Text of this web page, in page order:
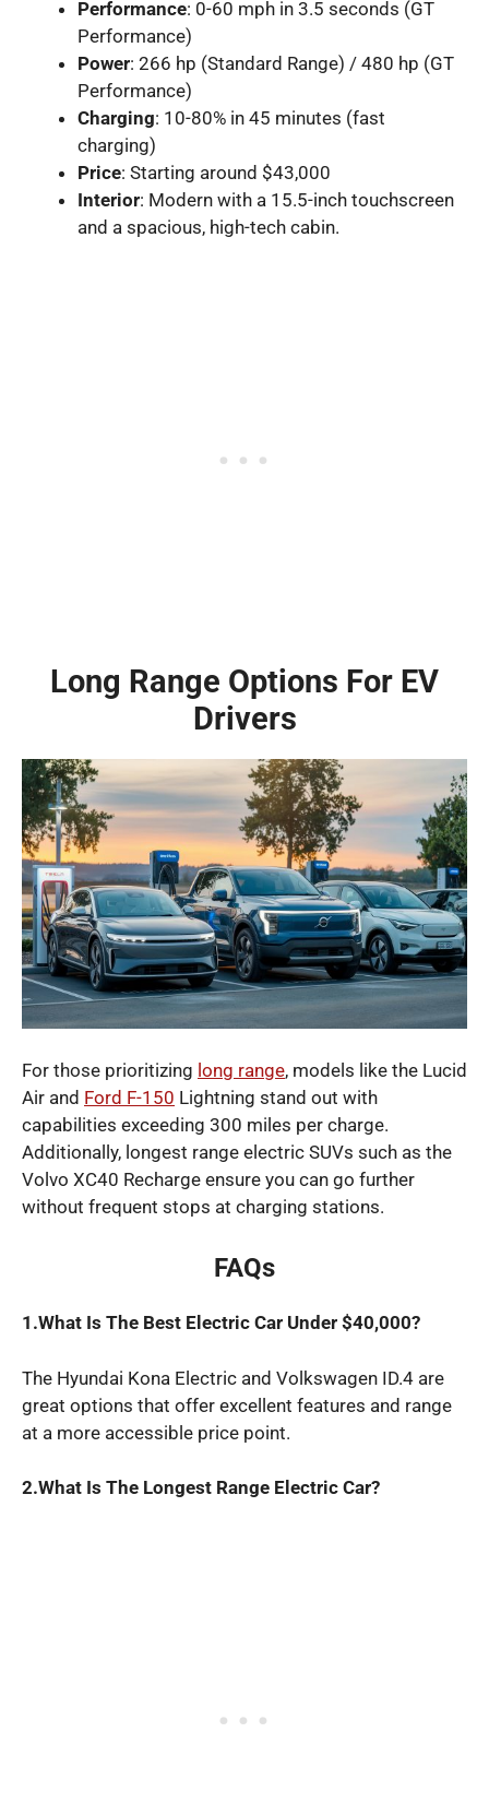
Performance: 0-60 mph in 3.5 seconds (GT
Performance)
Power: 266 hp (Standard Range) / 480 hp (GT
Performance)
Charging: 10-80% in 45 minutes (fast
charging)
Price: Starting around $43,000
Interior: Modern with a 15.5-inch touchscreen
and a spacious, high-tech cabin.
Long Range Options For EV
Drivers
For those prioritizing long range, models like the Lucid
Air and Ford F-150 Lightning stand out with
capabilities exceeding 300 miles per charge.
Additionally, longest range electric SUVs such as the
Volvo XC40 Recharge ensure you can go further
without frequent stops at charging stations.
FAQs
1.What Is The Best Electric Car Under $40,000?
The Hyundai Kona Electric and Volkswagen ID.4 are
great options that offer excellent features and range
at a more accessible price point.
2.What Is The Longest Range Electric Car?